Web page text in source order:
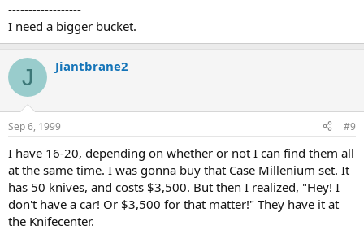
------------------
I need a bigger bucket.
J Jiantbrane2
Sep 6, 1999 #9
I have 16-20, depending on whether or not I can find them all
at the same time. I was gonna buy that Case Millenium set. It
has 50 knives, and costs $3,500. But then I realized, "Hey! I
don't have a car! Or $3,500 for that matter!" They have it at
the Knifecenter.